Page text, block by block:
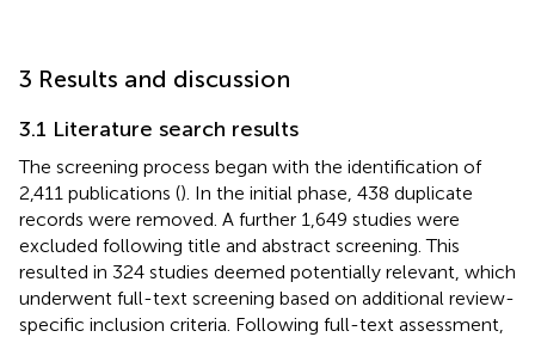
3 Results and discussion
3.1 Literature search results
The screening process began with the identification of
2,411 publications (). In the initial phase, 438 duplicate
records were removed. A further 1,649 studies were
excluded following title and abstract screening. This
resulted in 324 studies deemed potentially relevant, which
underwent full-text screening based on additional review-
specific inclusion criteria. Following full-text assessment,